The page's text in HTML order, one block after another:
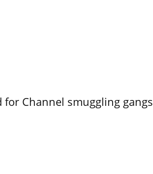
Channel smuggling gangs